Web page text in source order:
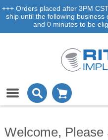
+++ Orders placed after 3PM
ship until the following
and 0 minutes to be
Welcome, Please